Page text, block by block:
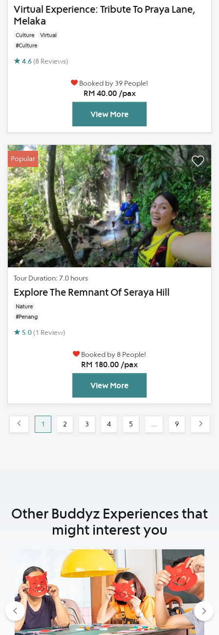
Virtual Experience: Tribute To Praya Lane,
Melaka
Culture
Virtual
#Culture
4.6 (8 Reviews)
Booked by 39 People!
RM 40.00 /pax
View More
Popular
Tour Duration: 7.0 hours
Explore The Remnant Of Seraya Hill
Nature
#Penang
5.0 (1 Review)
Booked by 8 People!
RM 180.00 /pax
View More
1 2 3 4 5 … 9
Other Buddyz Experiences that
might interest you
Previous